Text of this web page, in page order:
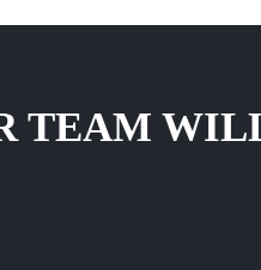
TEAM